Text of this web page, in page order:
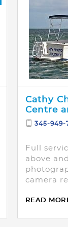
Cathy
Centre
345-949-
Full
above
camera
READ